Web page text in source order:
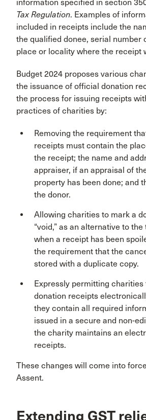
information specified in section
Tax Regulation. Examples of
included in receipts include the
the qualified donee, serial number
place or locality where the receipt
Budget 2024 proposes various
the issuance of official donation
the process for issuing receipts
practices of charities by:
Removing the requirement
receipts must contain the
the receipt; the name and
appraiser, if an appraisal of
property has been done; and
the donor.
Allowing charities to mark a
“void,” as an alternative to
when a receipt has been
the requirement that the
stored with a duplicate copy.
Expressly permitting
donation receipts
they contain all required
issued in a secure and non-
the charity maintains an
receipts.
These changes will come into
Assent.
Extending GST